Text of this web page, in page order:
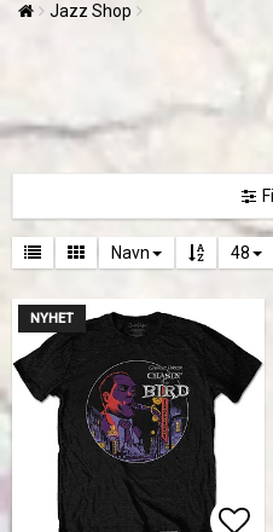
Jazz Shop
Navn 48
NYHET